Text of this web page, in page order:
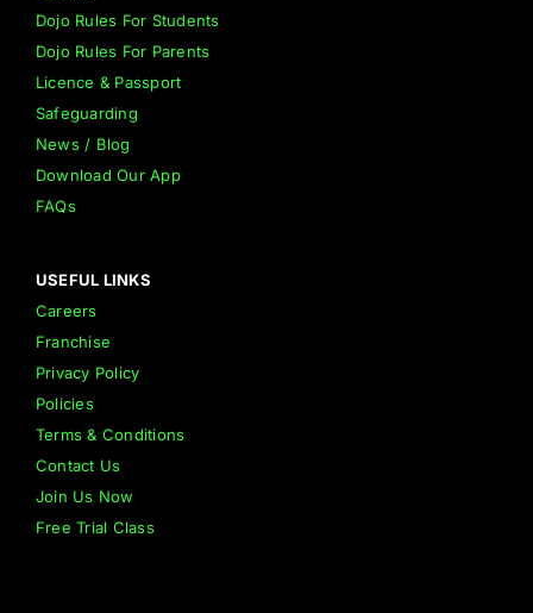
Dojo Rules For Students
Dojo Rules For Parents
Licence & Passport
Safeguarding
News / Blog
Download Our App
FAQs
USEFUL LINKS
Careers
Franchise
Privacy Policy
Policies
Terms & Conditions
Contact Us
Join Us Now
Free Trial Class